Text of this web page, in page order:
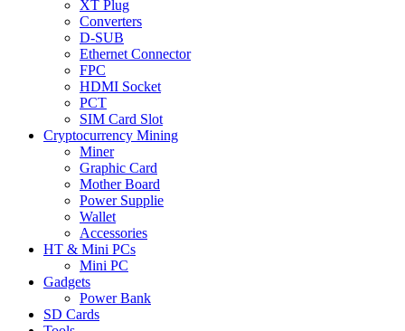
XT Plug
Converters
D-SUB
Ethernet Connector
FPC
HDMI Socket
PCT
SIM Card Slot
Cryptocurrency Mining
Miner
Graphic Card
Mother Board
Power Supplie
Wallet
Accessories
HT & Mini PCs
Mini PC
Gadgets
Power Bank
SD Cards